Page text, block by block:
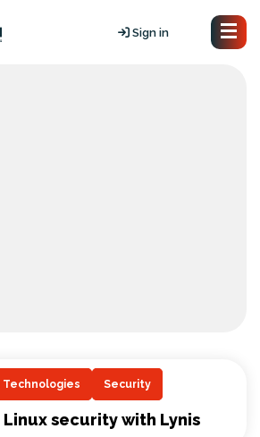
Sign in
Technologies Security
Linux security with Lynis